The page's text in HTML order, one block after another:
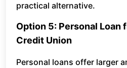
practical alternative.
Option 5: Personal Loan
Credit Union
Personal loans offer larger